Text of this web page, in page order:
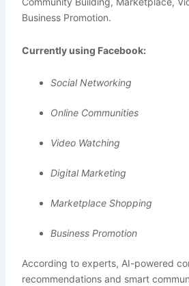
Business Promotion.
Currently using Facebook:
Social Networking
Online Communities
Video Watching
Digital Marketing
Marketplace Shopping
Business Promotion
According to experts, AI-powered
recommendations and smart